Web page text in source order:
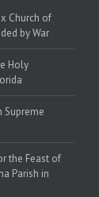
Church of
by War
Holy
Supreme
the Feast of
Parish in